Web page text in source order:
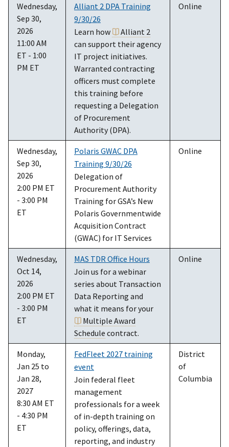
Wednesday,
Sep 30,
2026
11:00 AM
ET - 1:00
PM ET
Alliant 2 DPA Training
9/30/26
Learn how
Alliant 2
can support their agency
IT project initiatives.
Warranted contracting
officers must complete
this training before
requesting a Delegation
of Procurement
Authority (DPA).
Online
Wednesday,
Sep 30,
2026
2:00 PM ET
- 3:00 PM
ET
Polaris GWAC DPA
Training 9/30/26
Delegation of
Procurement Authority
Training for GSA’s New
Polaris Governmentwide
Acquisition Contract
(GWAC) for IT Services
Online
Wednesday,
Oct 14,
2026
2:00 PM ET
- 3:00 PM
ET
MAS TDR Office Hours
Join us for a webinar
series about Transaction
Data Reporting and
what it means for your
Multiple Award
Schedule contract.
Online
Monday,
Jan 25 to
Jan 28,
2027
8:30 AM ET
- 4:30 PM
ET
FedFleet 2027 training
event
Join federal fleet
management
professionals for a week
of in-depth training on
policy, offerings, data,
reporting, and industry
District
of
Columbia